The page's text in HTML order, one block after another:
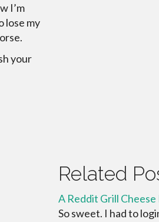
I’m
lose my
your
Related
A Reddit Grill
So sweet. I had to